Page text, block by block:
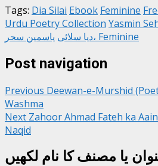
Tags: Dia Silai Ebook Feminine
Urdu Poetry Collection Yasmin
دیا سلائییاسمین سحر، Feminine
Post navigation
Previous Deewan-e-Murshid
Washma
Next Zahoor Ahmad Fateh ka
Naqid
یا مصنف کا نام لکھیں